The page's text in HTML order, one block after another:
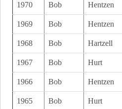
1970 Bob Hentzen
1969 Bob Hentzen
1968 Bob Hartzell
1967 Bob Hurt
1966 Bob Hentzen
1965 Bob Hurt